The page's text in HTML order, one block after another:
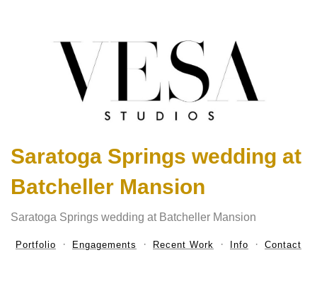
Saratoga Springs wedding at
Batcheller Mansion
Saratoga Springs wedding at Batcheller Mansion
Portfolio Engagements Recent Work Info Contact